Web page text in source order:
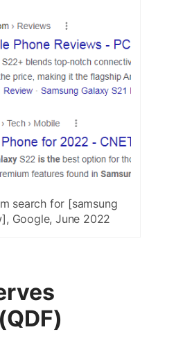
search for [samsung
Google, June 2022